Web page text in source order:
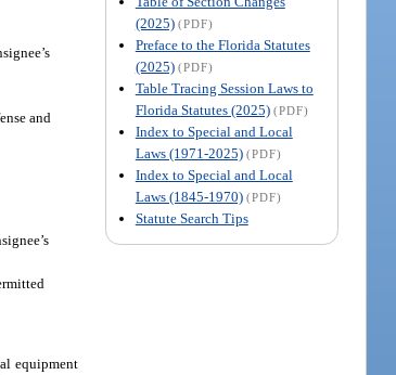
(2025) (PDF)
Preface to the Florida Statutes
(2025) (PDF)
Table Tracing Session Laws to
Florida Statutes (2025) (PDF)
Index to Special and Local
Laws (1971-2025) (PDF)
Index to Special and Local
Laws (1845-1970) (PDF)
Statute Search Tips
and
equipment